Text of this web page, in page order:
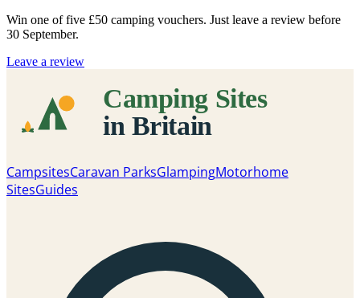
Win one of five £50 camping vouchers. Just leave a review before
30 September.
Leave a review
CampsitesCaravan ParksGlampingMotorhome
SitesGuides